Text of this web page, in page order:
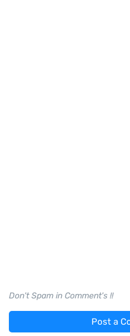
Don't Spam in Comment's !!
Post a